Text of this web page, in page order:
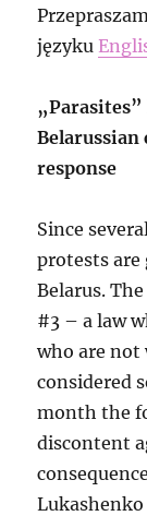
języku
response
Since
protests are
Belarus.
#3 – a law
who are not
considered
month the
discontent